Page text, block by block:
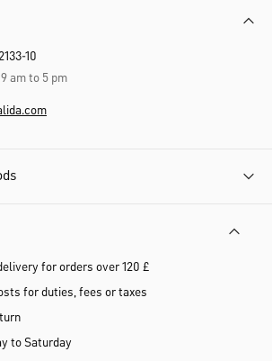
10
am to 5 pm
for orders over 120 £
for duties, fees or taxes
to Saturday